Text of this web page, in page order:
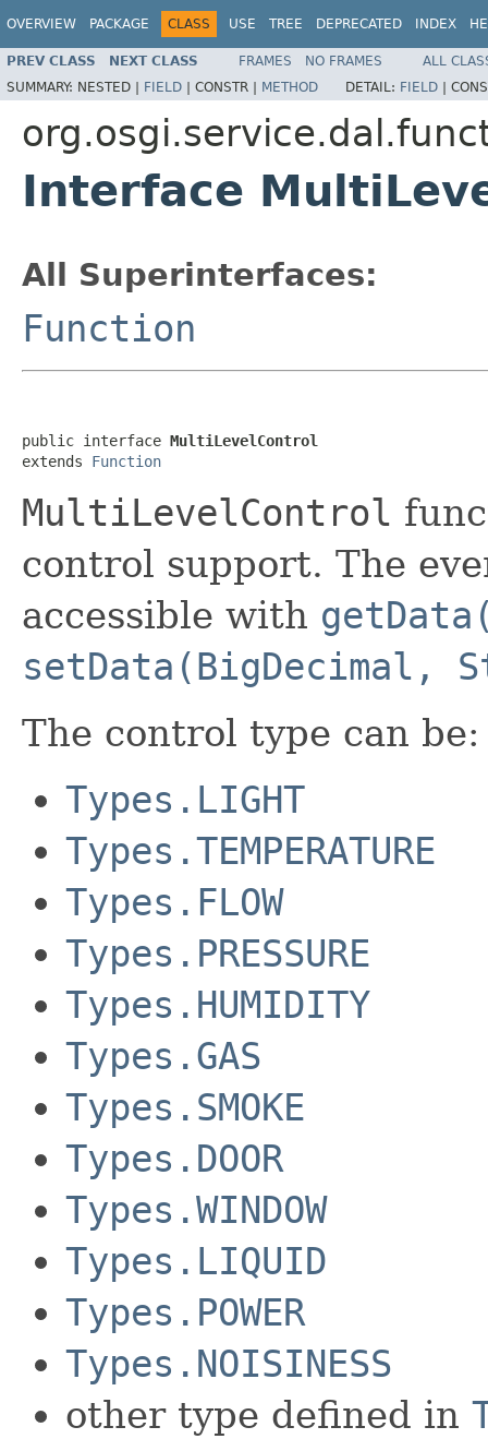
OVERVIEW PACKAGE CLASS USE TREE DEPRECATED INDEX
PREV CLASS NEXT CLASS FRAMES NO FRAMES
ALL
SUMMARY: NESTED | FIELD | CONSTR | METHOD DETAIL: FIELD |
Interface
All Superinterfaces:
Function
public interface MultiLevelControl
extends Function
MultiLevelControl
control support. The
accessible with
setData(BigDecimal,
The control type can be:
Types.LIGHT
Types.TEMPERATURE
Types.FLOW
Types.PRESSURE
Types.HUMIDITY
Types.GAS
Types.SMOKE
Types.DOOR
Types.WINDOW
Types.LIQUID
Types.POWER
Types.NOISINESS
other type defined in